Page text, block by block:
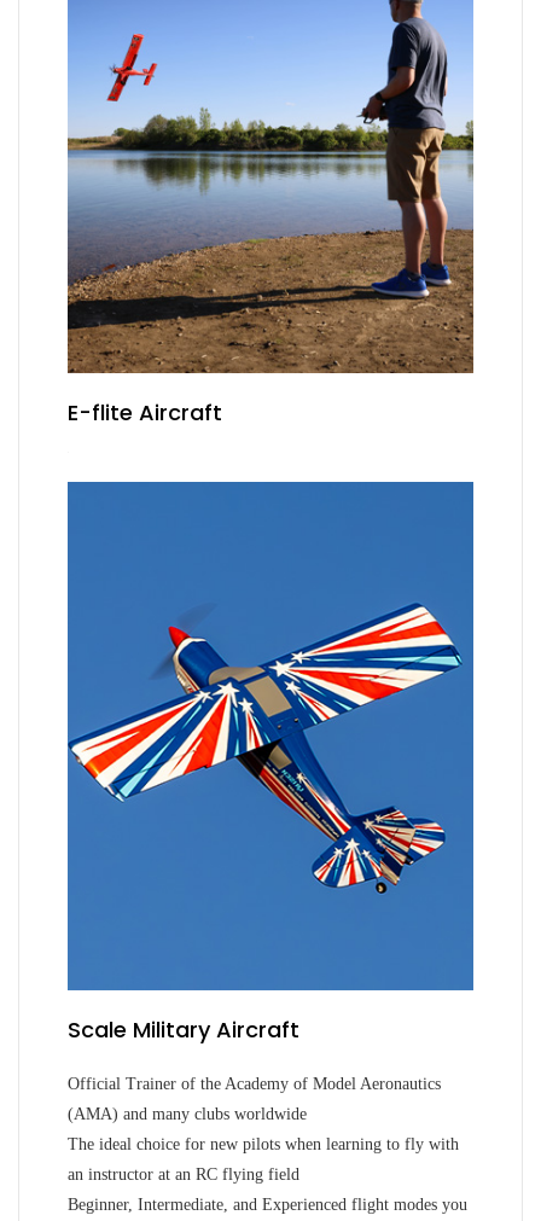
E-flite Aircraft
Scale Military Aircraft
Official Trainer of the Academy of Model Aeronautics
(AMA) and many clubs worldwide
The ideal choice for new pilots when learning to fly with
an instructor at an RC flying field
Beginner, Intermediate, and Experienced flight modes you